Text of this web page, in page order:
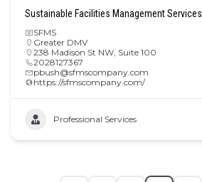
Sustainable Facilities Management Services
SFMS
Greater DMV
238 Madison St NW, Suite 100
2028127367
pbush@sfmscompany.com
https://sfmscompany.com/
Professional Services